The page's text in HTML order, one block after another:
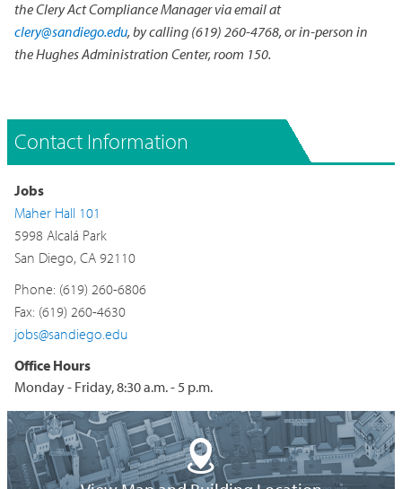
the Clery Act Compliance Manager via email at
clery@sandiego.edu, by calling (619) 260-4768, or in-person in
the Hughes Administration Center, room 150.
Contact Information
Jobs
Maher Hall 101
5998 Alcalá Park
San Diego, CA 92110
Phone: (619) 260-6806
Fax: (619) 260-4630
jobs@sandiego.edu
Office Hours
Monday - Friday, 8:30 a.m. - 5 p.m.
Building